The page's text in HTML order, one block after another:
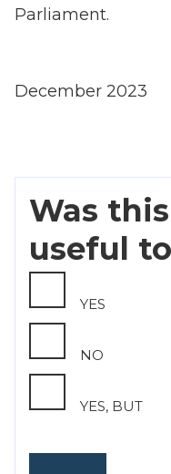
Parliament.
December 2023
Was
useful
YES
NO
YES, BUT